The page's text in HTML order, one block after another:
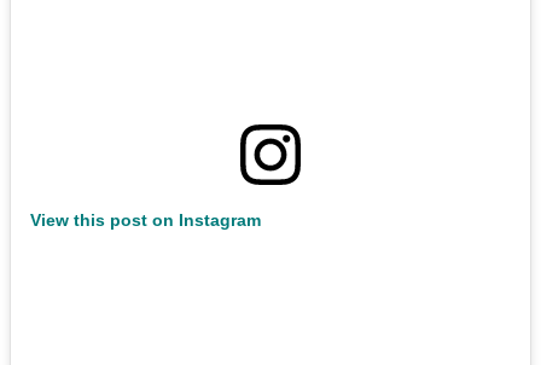
View this post on Instagram